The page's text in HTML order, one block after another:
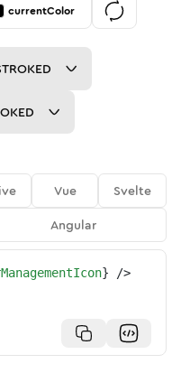
currentColor
Vue
Svelte
Angular
} />